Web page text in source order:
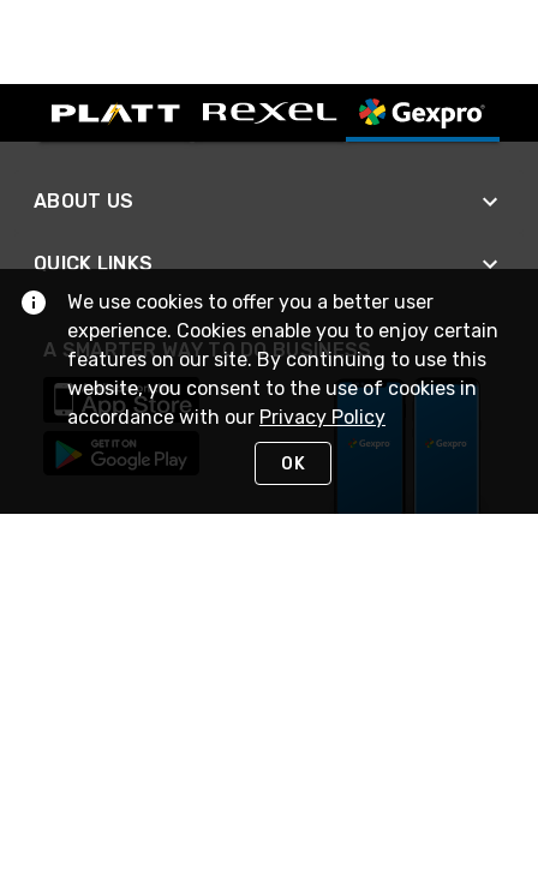
ABOUT US
QUICK LINKS
A SMARTER WAY TO DO BUSINESS
We use cookies to offer you a better user
experience. Cookies enable you to enjoy certain
features on our site. By continuing to use this
website, you consent to the use of cookies in
accordance with our Privacy Policy
OK